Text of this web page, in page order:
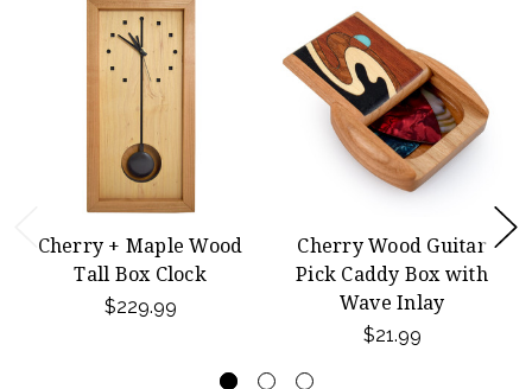
Cherry + Maple Wood
Tall Box Clock
$229.99
Cherry Wood Guitar
Pick Caddy Box with
Wave Inlay
$21.99